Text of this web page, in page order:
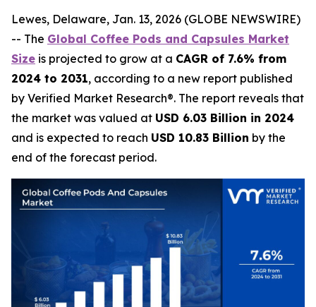
Lewes, Delaware, Jan. 13, 2026 (GLOBE NEWSWIRE)
-- The Global Coffee Pods and Capsules Market
Size is projected to grow at a CAGR of 7.6% from
2024 to 2031, according to a new report published
by Verified Market Research®. The report reveals that
the market was valued at USD 6.03 Billion in 2024
and is expected to reach USD 10.83 Billion by the
end of the forecast period.